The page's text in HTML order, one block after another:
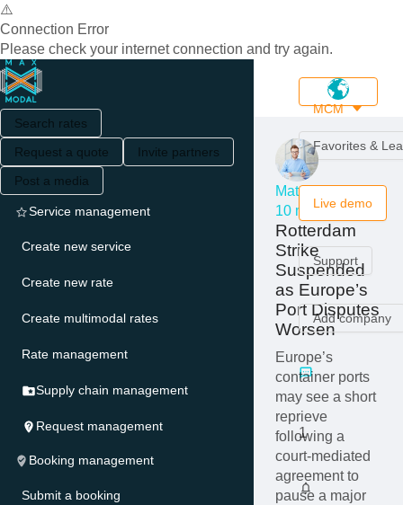
⚠️
Connection Error
Please check your internet connection and try again.
Search rates
Request a quote
Invite partners
Post a media
Service management
Create new service
Create new rate
Create multimodal rates
Rate management
Supply chain management
Request management
Booking management
Submit a booking
MCM
Favorites &
Live demo
Support
Add company
1
Matthew Serro
10 months ago
Rotterdam
Strike
Suspended
as Europe’s
Port Disputes
Worsen
Europe’s
container ports
may see a short
reprieve
following a
court-mediated
agreement to
pause a major